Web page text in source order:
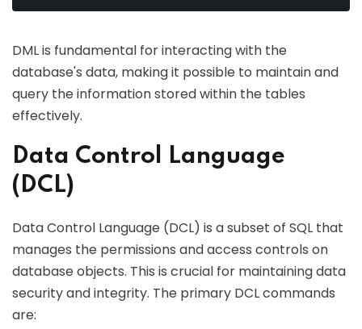
DML is fundamental for interacting with the
database's data, making it possible to maintain and
query the information stored within the tables
effectively.
Data Control Language
(DCL)
Data Control Language (DCL) is a subset of SQL that
manages the permissions and access controls on
database objects. This is crucial for maintaining data
security and integrity. The primary DCL commands
are: